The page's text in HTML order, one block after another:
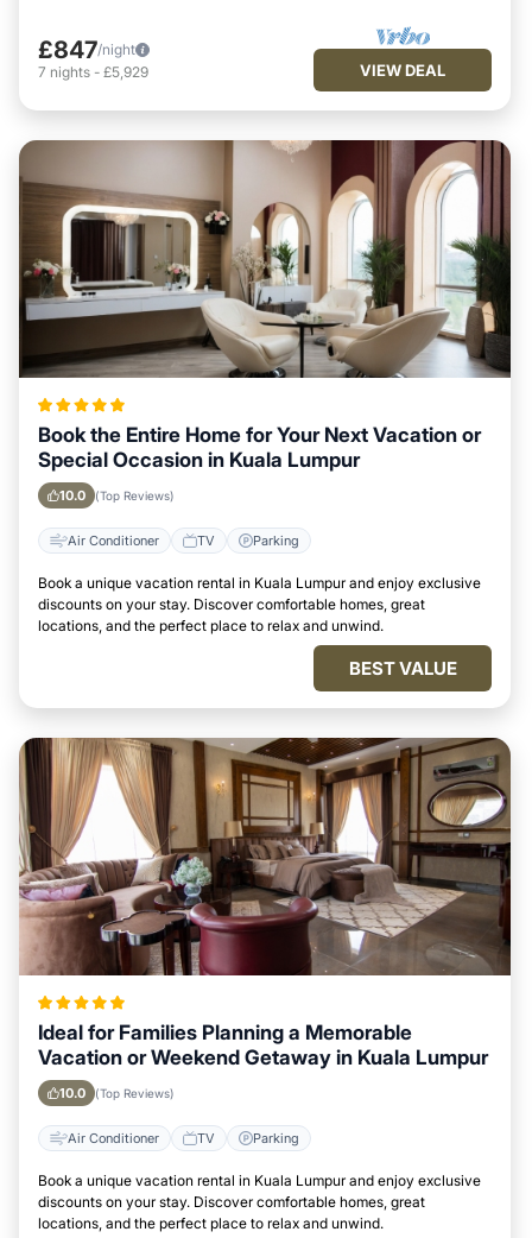
£847/night
7 nights - £5,929 VIEW DEAL
Book the Entire Home for Your Next Vacation or
Special Occasion in Kuala Lumpur
10.0 (Top Reviews)
Air Conditioner TV Parking
Book a unique vacation rental in Kuala Lumpur and enjoy exclusive
discounts on your stay. Discover comfortable homes, great
locations, and the perfect place to relax and unwind.
BEST VALUE
Ideal for Families Planning a Memorable
Vacation or Weekend Getaway in Kuala Lumpur
10.0 (Top Reviews)
Air Conditioner TV Parking
Book a unique vacation rental in Kuala Lumpur and enjoy exclusive
discounts on your stay. Discover comfortable homes, great
locations, and the perfect place to relax and unwind.